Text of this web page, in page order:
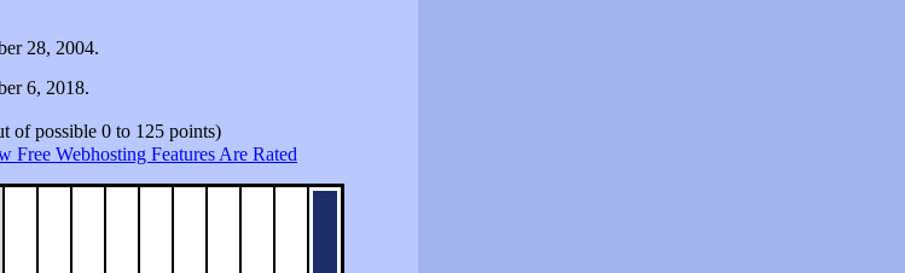
28, 2004.
6, 2018.
of possible 0 to 125 points)
Free Webhosting Features Are Rated